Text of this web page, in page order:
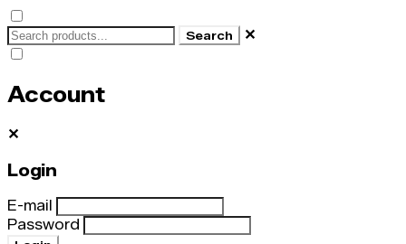
Search ✕
Account
✕
Login
E-mail
Password